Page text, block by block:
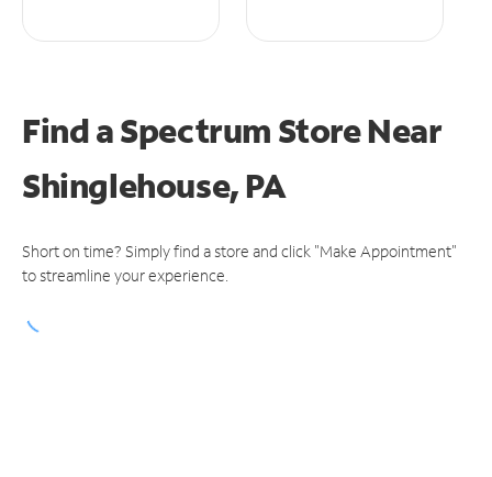
Find a Spectrum StoreNear
Shinglehouse, PA
Short on time? Simply find a store and click "Make Appointment"
to streamline your experience.